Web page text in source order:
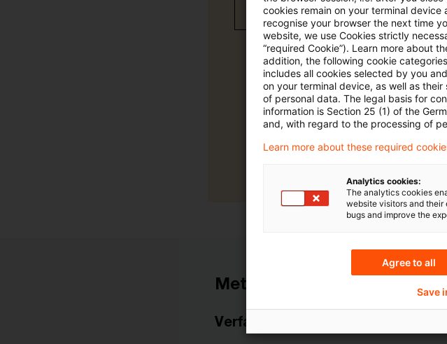
Jetzt 30 Tage kostenlos testen
Loggen Sie
Artikel zu
Mehr
Metadaten
Verfasser
cookies remain on your terminal
recognise your browser the next time
website, we use Cookies strictly
“required Cookie”). Learn more about
addition, the following cookie
includes all cookies selected by you
on your terminal device, as well as
of personal data. The legal basis for
information is Section 25 (1) of the
and, with regard to the processing of
Learn more about these required
Analytics cookies:
The analytics cookies
website visitors and their
bugs and improve the
Agree to all
Save